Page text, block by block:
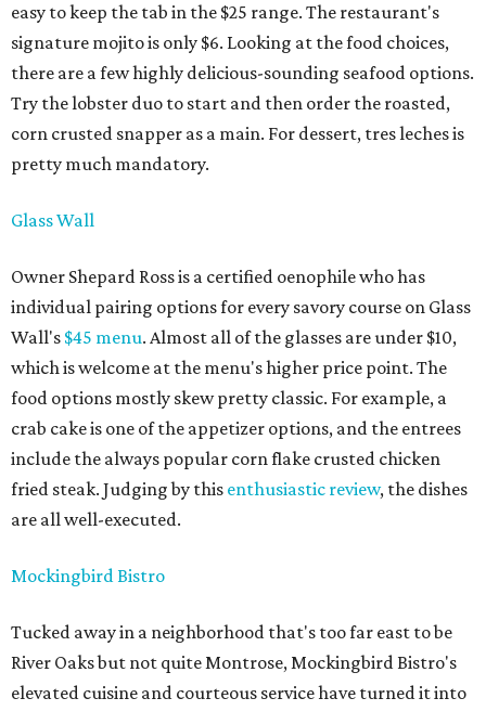
easy to keep the tab in the $25 range. The restaurant's
signature mojito is only $6. Looking at the food choices,
there are a few highly delicious-sounding seafood options.
Try the lobster duo to start and then order the roasted,
corn crusted snapper as a main. For dessert, tres leches is
pretty much mandatory.
Glass Wall
Owner Shepard Ross is a certified oenophile who has
individual pairing options for every savory course on Glass
Wall's $45 menu. Almost all of the glasses are under $10,
which is welcome at the menu's higher price point. The
food options mostly skew pretty classic. For example, a
crab cake is one of the appetizer options, and the entrees
include the always popular corn flake crusted chicken
fried steak. Judging by this enthusiastic review, the dishes
are all well-executed.
Mockingbird Bistro
Tucked away in a neighborhood that's too far east to be
River Oaks but not quite Montrose, Mockingbird Bistro's
elevated cuisine and courteous service have turned it into